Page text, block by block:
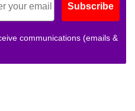
Subscribe
communications (emails &